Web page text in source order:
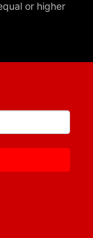
or higher